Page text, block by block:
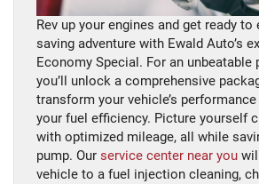
Rev up your engines and get ready
saving adventure with Ewald Auto’s
Economy Special. For an unbeatable
you’ll unlock a comprehensive
transform your vehicle’s
your fuel efficiency. Picture yourself
with optimized mileage, all while
pump. Our service center near you
vehicle to a fuel injection cleaning,